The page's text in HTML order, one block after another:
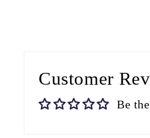
Customer
Be